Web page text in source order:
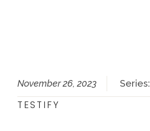
November 26, 2023 Series:
TESTIFY